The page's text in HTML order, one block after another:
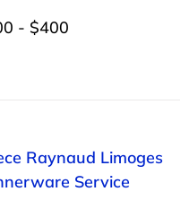
- $400
Raynaud Limoges
Service